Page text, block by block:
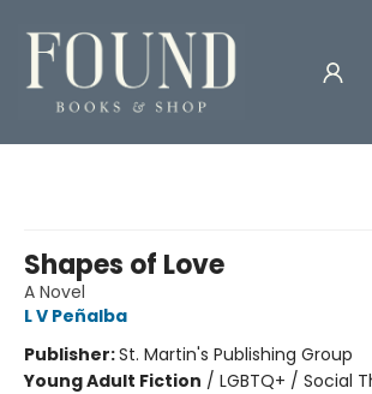
Shapes of Love
A Novel
L V Peñalba
Publisher:St. Martin's Publishing Group
Young Adult Fiction / LGBTQ+ / Social